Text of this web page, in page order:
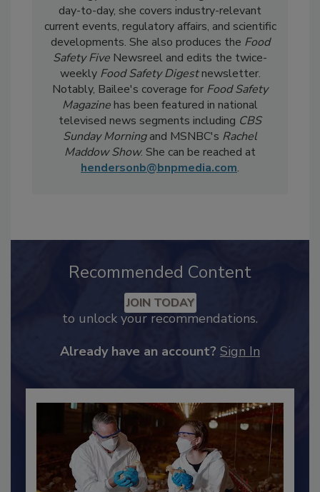
Bailee Hendersonis the Director of Content
Strategy for Food Safety Magazine.In the
day-to-day, she covers industry-relevant
current events, regulatory affairs, and scientific
developments. She also produces theFood
Safety FiveNewsreel and edits the twice-
weeklyFood Safety Digestnewsletter.
Notably, Bailee's coverage forFood Safety
Magazinehas been featured in national
televised news segments includingCBS
Sunday Morningand MSNBC'sRachel
Recommended Content
to unlock your recommendations.